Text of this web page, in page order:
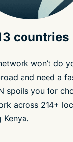
countries
won’t do
and need a
spoils you for
across 214+
Kenya.